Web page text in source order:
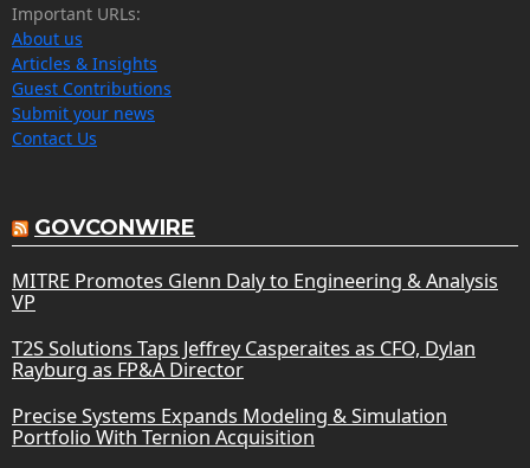
Important URLs:
About us
Articles & Insights
Guest Contributions
Submit your news
Contact Us
GOVCONWIRE
MITRE Promotes Glenn Daly to Engineering & Analysis
VP
T2S Solutions Taps Jeffrey Casperaites as CFO, Dylan
Rayburg as FP&A Director
Precise Systems Expands Modeling & Simulation
Portfolio With Ternion Acquisition